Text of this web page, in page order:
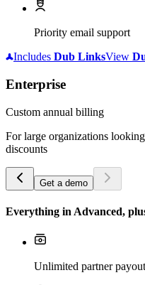
Priority email support
Includes Dub LinksView
Enterprise
Custom annual billing
For large organizations
discounts
Get a demo
Everything in Advanced,
Unlimited partner